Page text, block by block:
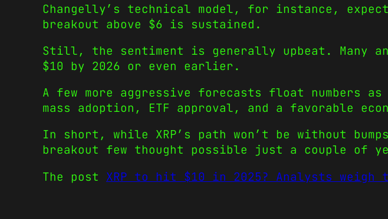
Changelly’s technical model, for instance,
breakout above $6 is sustained.
Still, the sentiment is generally upbeat. Many
$10 by 2026 or even earlier.
A few more aggressive forecasts float numbers
mass adoption, ETF approval, and a favorable
In short, while XRP’s path won’t be without
breakout few thought possible just a couple of
The post XRP to hit $10 in 2025? Analysts